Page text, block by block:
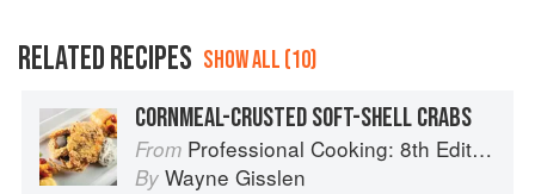
RELATED RECIPES SHOW ALL (10)
CORNMEAL-CRUSTED SOFT-SHELL CRABS
From Professional Cooking: 8th Edition
By Wayne Gisslen